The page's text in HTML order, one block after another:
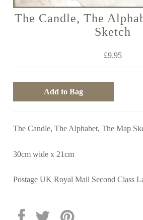
The Candle, The
Sketch
£9.95
The Candle, The Alphabet, The Map
30cm wide x 21cm
Postage UK Royal Mail Second Class